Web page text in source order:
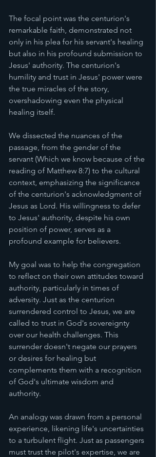
The focal point was the centurion's
remarkable faith, demonstrated not
only in his plea for his servant's healing
but also in his profound submission to
Jesus' authority. The centurion's
humility and trust in Jesus' power were
the true miracles of the story,
overshadowing even the physical
healing itself.
We dissected the nuances of the
passage, from the gender of the
servant (Which we know because of the
reading of Matthew 8:7) to the cultural
context, emphasizing the significance
of the centurion's acknowledgment of
Jesus as Lord. His willingness to defer
to Jesus' authority, despite his own
position of power, serves as a
profound example for believers.
My goal was to help the congregation
to reflect on their own attitudes toward
authority, particularly in times of
adversity. Just as the centurion
surrendered control to Jesus, we are
called to trust in God's sovereignty
over our health challenges. This
surrender doesn't negate our prayers
or desires for healing but
complements them with a recognition
of God's ultimate wisdom and
authority.
An analogy was drawn from a personal
experience, likening life's uncertainties
to a turbulent flight. Just as passengers
must trust the pilot's expertise, we are